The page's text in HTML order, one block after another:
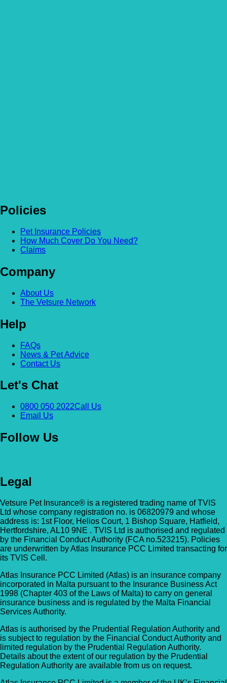
Policies
Pet Insurance Policies
How Much Cover Do You Need?
Claims
Company
About Us
The Vetsure Network
Help
FAQs
News & Pet Advice
Contact Us
Let's Chat
0800 050 2022Call Us
Email Us
Follow Us
Legal
Vetsure Pet Insurance® is a registered trading name of TVIS
Ltd whose company registration no. is 06820979 and whose
address is: 1st Floor, Helios Court, 1 Bishop Square, Hatfield,
Hertfordshire, AL10 9NE . TVIS Ltd is authorised and regulated
by the Financial Conduct Authority (FCA no.523215). Policies
are underwritten by Atlas Insurance PCC Limited transacting for
its TVIS Cell.
Atlas Insurance PCC Limited (Atlas) is an insurance company
incorporated in Malta pursuant to the Insurance Business Act
1998 (Chapter 403 of the Laws of Malta) to carry on general
insurance business and is regulated by the Malta Financial
Services Authority.
Atlas is authorised by the Prudential Regulation Authority and
is subject to regulation by the Financial Conduct Authority and
limited regulation by the Prudential Regulation Authority.
Details about the extent of our regulation by the Prudential
Regulation Authority are available from us on request.